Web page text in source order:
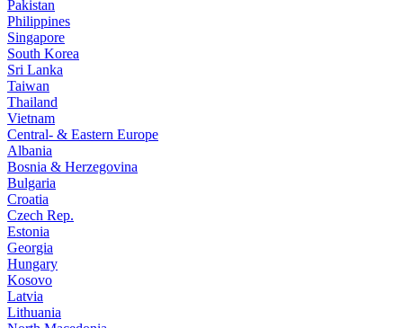
Pakistan
Philippines
Singapore
South Korea
Sri Lanka
Taiwan
Thailand
Vietnam
Central- & Eastern Europe
Albania
Bosnia & Herzegovina
Bulgaria
Croatia
Czech Rep.
Estonia
Georgia
Hungary
Kosovo
Latvia
Lithuania